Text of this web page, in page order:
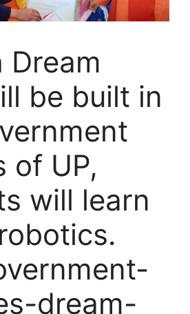
be built in
of UP,
will learn
dream-